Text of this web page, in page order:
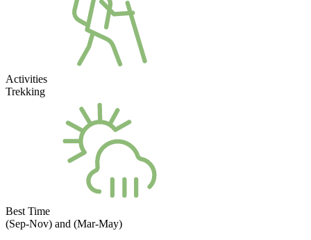
Activities
Trekking
Best Time
(Sep-Nov) and (Mar-May)